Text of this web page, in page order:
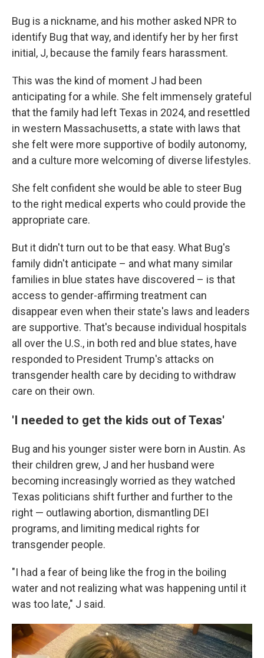
Bug is a nickname, and his mother asked NPR to
identify Bug that way, and identify her by her first
initial, J, because the family fears harassment.
This was the kind of moment J had been
anticipating for a while. She felt immensely grateful
that the family had left Texas in 2024, and resettled
in western Massachusetts, a state with laws that
she felt were more supportive of bodily autonomy,
and a culture more welcoming of diverse lifestyles.
She felt confident she would be able to steer Bug
to the right medical experts who could provide the
appropriate care.
But it didn't turn out to be that easy. What Bug's
family didn't anticipate – and what many similar
families in blue states have discovered – is that
access to gender-affirming treatment can
disappear even when their state's laws and leaders
are supportive. That's because individual hospitals
all over the U.S., in both red and blue states, have
responded to President Trump's attacks on
transgender health care by deciding to withdraw
care on their own.
'I needed to get the kids out of Texas'
Bug and his younger sister were born in Austin. As
their children grew, J and her husband were
becoming increasingly worried as they watched
Texas politicians shift further and further to the
right — outlawing abortion, dismantling DEI
programs, and limiting medical rights for
transgender people.
"I had a fear of being like the frog in the boiling
water and not realizing what was happening until it
was too late," J said.